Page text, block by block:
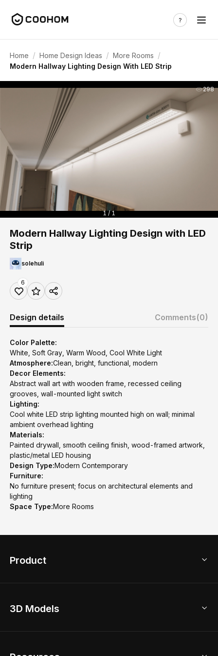
Home / Home Design Ideas / More Rooms /
Modern Hallway Lighting Design With LED Strip
298
1 / 1
Modern Hallway Lighting Design with LED
Strip
solehuli
6
Design details Comments(0)
Color Palette:
White, Soft Gray, Warm Wood, Cool White Light
Atmosphere:Clean, bright, functional, modern
Decor Elements:
Abstract wall art with wooden frame, recessed ceiling
grooves, wall-mounted light switch
Lighting:
Cool white LED strip lighting mounted high on wall; minimal
ambient overhead lighting
Materials:
Painted drywall, smooth ceiling finish, wood-framed artwork,
plastic/metal LED housing
Design Type:Modern Contemporary
Furniture:
No furniture present; focus on architectural elements and
lighting
Space Type:More Rooms
Product
Home Remodel
3D Models